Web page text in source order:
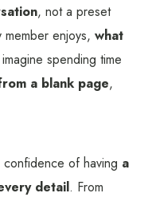
, not a preset
enjoys, what
spending time
a blank page,
confidence of having a
detail. From